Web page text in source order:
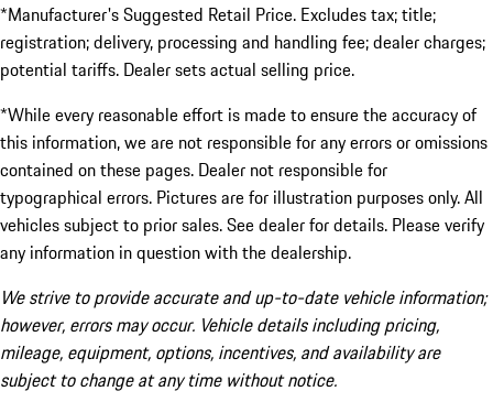
*Manufacturer's Suggested Retail Price. Excludes tax; title;
registration; delivery, processing and handling fee; dealer charges;
potential tariffs. Dealer sets actual selling price.
*While every reasonable effort is made to ensure the accuracy of
this information, we are not responsible for any errors or omissions
contained on these pages. Dealer not responsible for
typographical errors. Pictures are for illustration purposes only. All
vehicles subject to prior sales. See dealer for details. Please verify
any information in question with the dealership.
We strive to provide accurate and up-to-date vehicle information;
however, errors may occur. Vehicle details including pricing,
mileage, equipment, options, incentives, and availability are
subject to change at any time without notice.